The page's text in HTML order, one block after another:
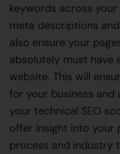
keywords across
meta descriptions
also ensure your
absolutely must have
website. This will
for your business and
your technical SEO
offer insight into your
process and industry